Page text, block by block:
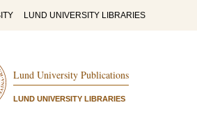
LUND UNIVERSITY LIBRARIES
Lund University Publications
LUND UNIVERSITY LIBRARIES